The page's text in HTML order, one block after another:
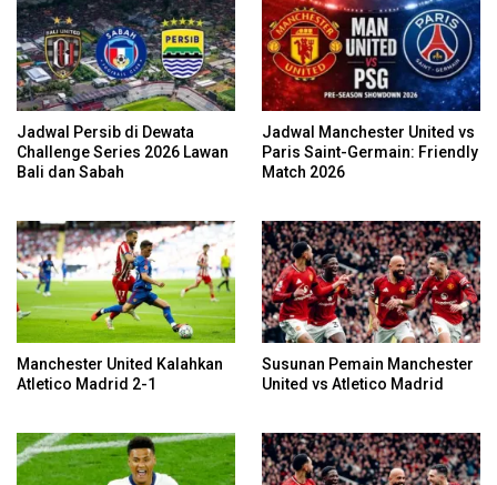
Jadwal Persib di Dewata
Challenge Series 2026 Lawan
Bali dan Sabah
Jadwal Manchester United vs
Paris Saint-Germain: Friendly
Match 2026
Manchester United Kalahkan
Atletico Madrid 2-1
Susunan Pemain Manchester
United vs Atletico Madrid